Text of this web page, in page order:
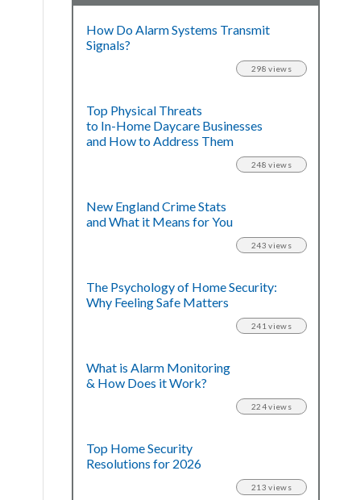
How Do Alarm Systems Transmit
Signals?
298 views
Top Physical Threats
to In-Home Daycare Businesses
and How to Address Them
248 views
New England Crime Stats
and What it Means for You
243 views
The Psychology of Home Security:
Why Feeling Safe Matters
241 views
What is Alarm Monitoring
& How Does it Work?
224 views
Top Home Security
Resolutions for 2026
213 views